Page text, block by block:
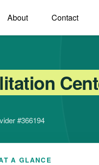
About Contact
#366194
A GLANCE